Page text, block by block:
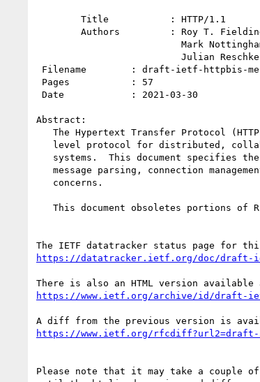
Abstract:
https://datatracker.ietf.org/doc/draft-
https://www.ietf.org/archive/id/draft-
https://www.ietf.org/rfcdiff?url2=draft-
Please note that it may take a couple